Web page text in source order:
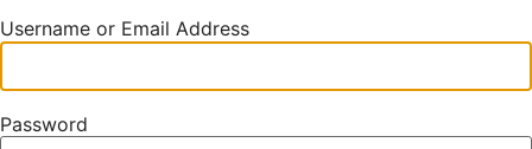
Username or Email Address
Password